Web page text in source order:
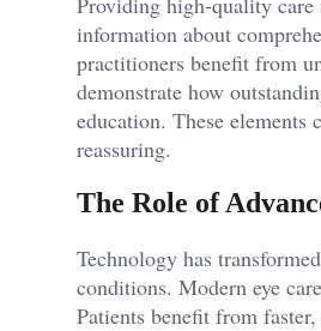
information about
practitioners benefit from
demonstrate how
education. These elements
reassuring.
The Role of
Technology has
conditions. Modern eye
Patients benefit from